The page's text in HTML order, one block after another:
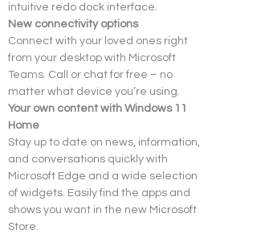
intuitive redo dock interface.
New connectivity options
Connect with your loved ones right
from your desktop with Microsoft
Teams. Call or chat for free – no
matter what device you’re using.
Your own content with Windows 11
Home
Stay up to date on news, information,
and conversations quickly with
Microsoft Edge and a wide selection
of widgets. Easily find the apps and
shows you want in the new Microsoft
Store.